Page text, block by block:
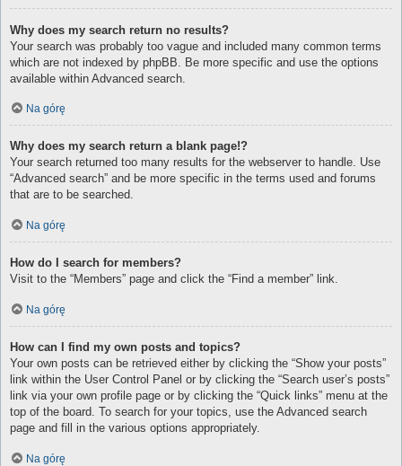
Why does my search return no results?
Your search was probably too vague and included many common terms
which are not indexed by phpBB. Be more specific and use the options
available within Advanced search.
Na górę
Why does my search return a blank page!?
Your search returned too many results for the webserver to handle. Use
“Advanced search” and be more specific in the terms used and forums
that are to be searched.
Na górę
How do I search for members?
Visit to the “Members” page and click the “Find a member” link.
Na górę
How can I find my own posts and topics?
Your own posts can be retrieved either by clicking the “Show your posts”
link within the User Control Panel or by clicking the “Search user’s posts”
link via your own profile page or by clicking the “Quick links” menu at the
top of the board. To search for your topics, use the Advanced search
page and fill in the various options appropriately.
Na górę